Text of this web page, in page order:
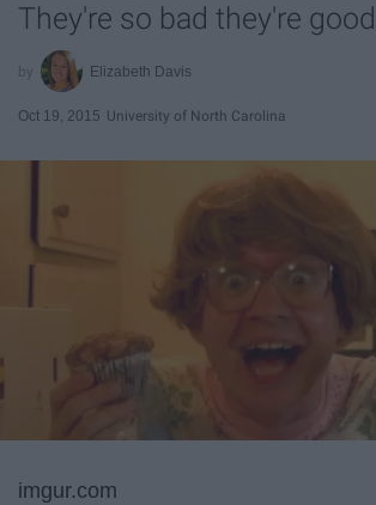
They're so bad they're
Elizabeth Davis
Oct 19, 2015 University of North Carolina
imgur.com